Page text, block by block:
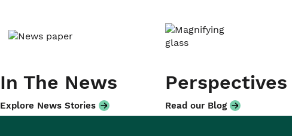
In The News
Explore News Stories
Perspectives
Read our Blog